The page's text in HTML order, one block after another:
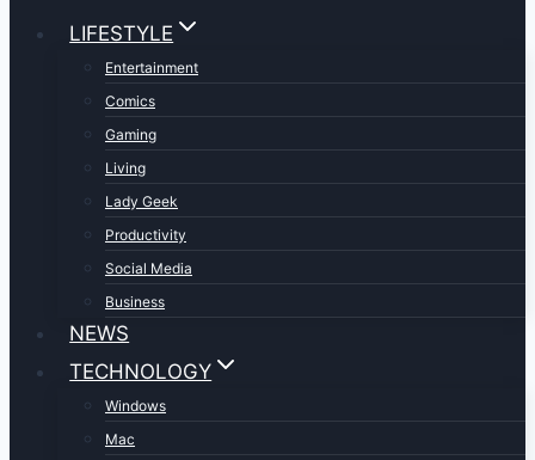
LIFESTYLE
Entertainment
Comics
Gaming
Living
Lady Geek
Productivity
Social Media
Business
NEWS
TECHNOLOGY
Windows
Mac